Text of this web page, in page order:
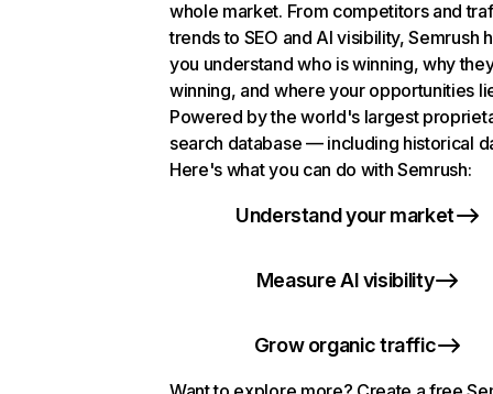
whole market. From competitors and
trends to SEO and AI visibility, Semrush
you understand who is winning, why
winning, and where your opportunities
Powered by the world's largest
search database — including historical
Here's what you can do with Semrush:
Understand your market
Measure AI visibility
Grow organic traffic